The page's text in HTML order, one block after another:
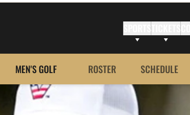
MEN'S GOLF ROSTER SCHEDULE